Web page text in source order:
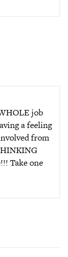
job
a feeling
from
Take one